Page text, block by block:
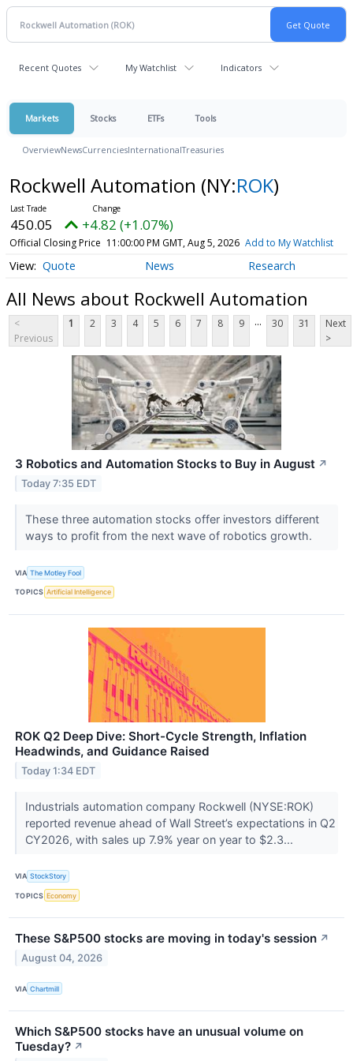
Recent Quotes My Watchlist Indicators
Markets Stocks ETFs Tools
OverviewNewsCurrenciesInternationalTreasuries
Rockwell Automation (NY:ROK)
450.05 +4.82 (+1.07%)
Official Closing Price 11:00:00 PM GMT, Aug 5, 2026 Add to My Watchlist
Quote News Research
All News about Rockwell Automation
<
Previous
1 2 3 4 5 6 7 8 9 ... 30 31
Next
>
3 Robotics and Automation Stocks to Buy in August ↗
Today 7:35 EDT
These three automation stocks offer investors different
ways to profit from the next wave of robotics growth.
VIA The Motley Fool
TOPICS Artificial Intelligence
ROK Q2 Deep Dive: Short-Cycle Strength, Inflation
Headwinds, and Guidance Raised
Today 1:34 EDT
Industrials automation company Rockwell (NYSE:ROK)
reported revenue ahead of Wall Street’s expectations in Q2
CY2026, with sales up 7.9% year on year to $2.3...
VIA StockStory
TOPICS Economy
These S&P500 stocks are moving in today's session ↗
August 04, 2026
VIA Chartmill
Which S&P500 stocks have an unusual volume on
Tuesday? ↗